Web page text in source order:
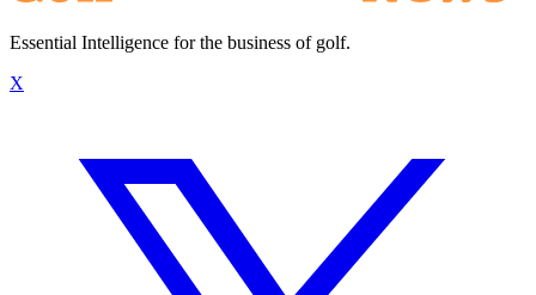
Essential Intelligence for the business of golf.
X